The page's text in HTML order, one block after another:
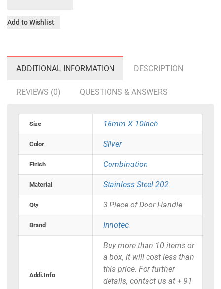
Add to Wishlist
ADDITIONAL INFORMATION DESCRIPTION
REVIEWS (0) QUESTIONS & ANSWERS
Size 16mm X 10inch
Color Silver
Finish Combination
Material Stainless Steel 202
Qty 3 Piece of Door Handle
Brand Innotec
Addi.Info
Buy more than 10 items or
a box, it will cost less than
this price. For further
details, contact us at + 91